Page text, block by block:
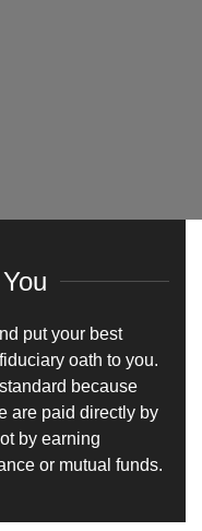
put your best
oath to you.
because
are paid directly by
by earning
or mutual funds.